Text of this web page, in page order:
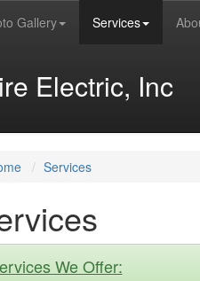
Gallery Services
Electric, Inc
Services
We Offer: